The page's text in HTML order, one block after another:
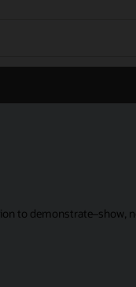
to demonstrate–show,